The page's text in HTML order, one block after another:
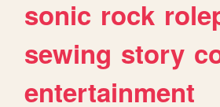
sonic rock
sewing story
entertainment